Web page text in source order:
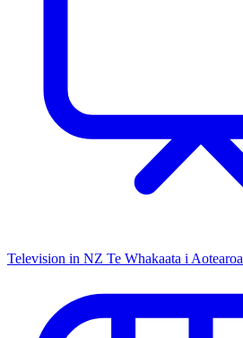
Television in NZ Te Whakaata i Aotearoa